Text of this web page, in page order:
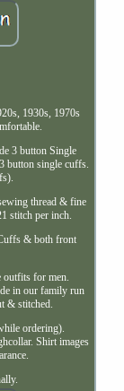
1930s, 1970s
3 button Single
button single cuffs.
thread & fine
stitch per inch.
& both front
for men.
in our family run
& stitched.
ordering).
Shirt images